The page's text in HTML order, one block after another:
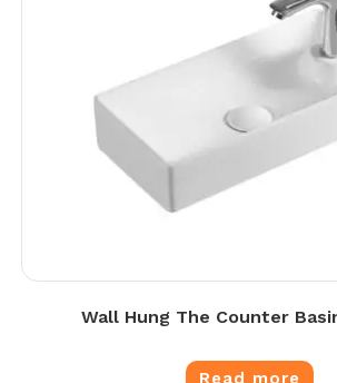
Wall Hung The Counter
Read more